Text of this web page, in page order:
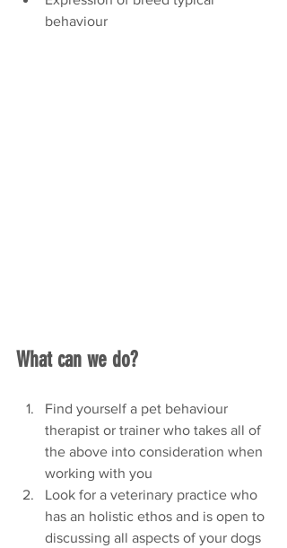
behaviour
What can we do?
Find yourself a pet behaviour
therapist or trainer who takes all of
the above into consideration when
working with you
Look for a veterinary practice who
has an holistic ethos and is open to
discussing all aspects of your dogs